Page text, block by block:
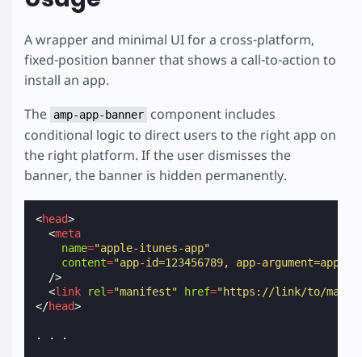
A wrapper and minimal UI for a cross-platform,
fixed-position banner that shows a call-to-action to
install an app.
The amp-app-banner component includes
conditional logic to direct users to the right app on
the right platform. If the user dismisses the
banner, the banner is hidden permanently.
<head>
<meta
name="apple-itunes-app"
content="app-id=123456789, app-
/>
<link rel="manifest" href="https://link/to/
</head>
. . .